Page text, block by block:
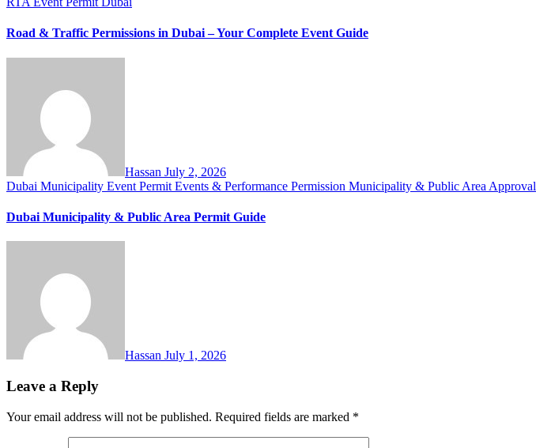
Road & Traffic Permissions in Dubai – Your Complete Event Guide
Hassan July 2, 2026
Dubai Municipality Event Permit Events & Performance Permission Municipality & Public Area Approval
Dubai Municipality & Public Area Permit Guide
Hassan July 1, 2026
Leave a Reply
Your email address will not be published. Required fields are marked *